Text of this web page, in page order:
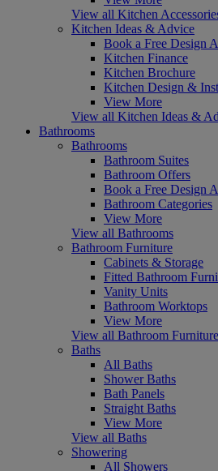
View all Kitchen
Kitchen Ideas & Advice
Book a Free Design
Kitchen Finance
Kitchen Brochure
Kitchen Design &
View More
View all Kitchen Ideas &
Bathrooms
Bathrooms
Bathroom Suites
Bathroom Offers
Book a Free Design
Bathroom Categories
View More
View all Bathrooms
Bathroom Furniture
Cabinets & Storage
Fitted Bathroom
Vanity Units
Bathroom Worktops
View More
View all Bathroom Furniture
Baths
All Baths
Shower Baths
Bath Panels
Straight Baths
View More
View all Baths
Showering
All Showers